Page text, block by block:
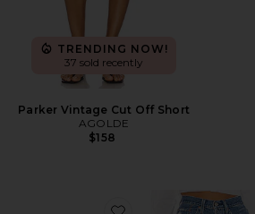
TRENDING NOW!
37 sold recently
Parker Vintage Cut Off Short
AGOLDE
$158